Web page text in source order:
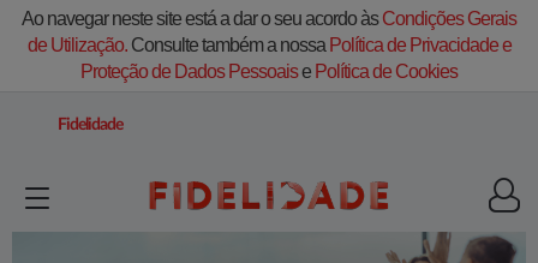
Ao navegar neste site está a dar o seu acordo àsCondições Gerais
de Utilização.Consulte também a nossa Política de Privacidade e
Proteção de Dados Pessoaise Política de Cookies
Fidelidade